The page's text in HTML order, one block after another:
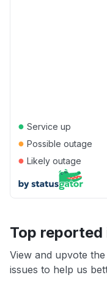
● Service up
● Possible outage
● Likely outage
Top reported
View and upvote
issues to help us